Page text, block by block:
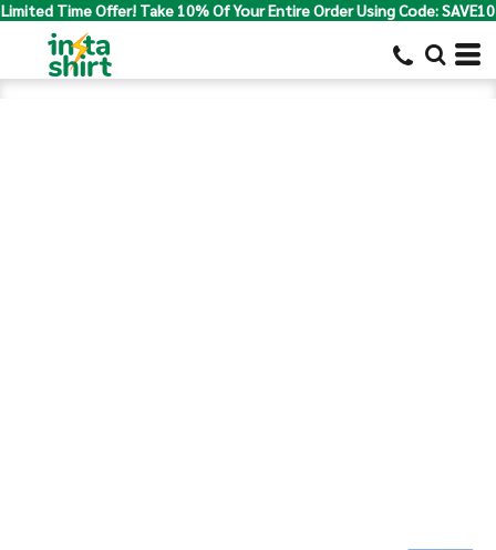
Limited Time Offer! Take 10% Of Your Entire Order Using Code: SAVE10